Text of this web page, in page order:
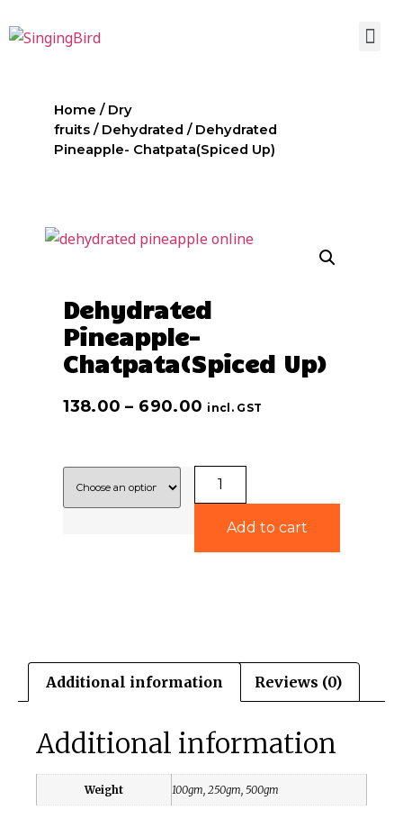
Home / Dry
fruits / Dehydrated / Dehydrated
Pineapple- Chatpata(Spiced Up)
Dehydrated
Pineapple-
Chatpata(Spiced Up)
138.00 – 690.00 incl. GST
Add to cart
Additional information Reviews (0)
Additional information
Weight 100gm, 250gm, 500gm